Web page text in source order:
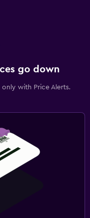
go down
with Price Alerts.